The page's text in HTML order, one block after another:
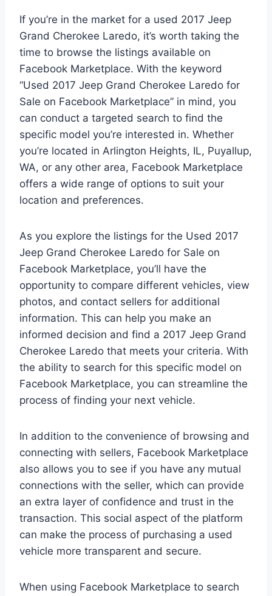
If you’re in the market for a used 2017 Jeep
Grand Cherokee Laredo, it’s worth taking the
time to browse the listings available on
Facebook Marketplace. With the keyword
“Used 2017 Jeep Grand Cherokee Laredo for
Sale on Facebook Marketplace” in mind, you
can conduct a targeted search to find the
specific model you’re interested in. Whether
you’re located in Arlington Heights, IL, Puyallup,
WA, or any other area, Facebook Marketplace
offers a wide range of options to suit your
location and preferences.
As you explore the listings for the Used 2017
Jeep Grand Cherokee Laredo for Sale on
Facebook Marketplace, you’ll have the
opportunity to compare different vehicles, view
photos, and contact sellers for additional
information. This can help you make an
informed decision and find a 2017 Jeep Grand
Cherokee Laredo that meets your criteria. With
the ability to search for this specific model on
Facebook Marketplace, you can streamline the
process of finding your next vehicle.
In addition to the convenience of browsing and
connecting with sellers, Facebook Marketplace
also allows you to see if you have any mutual
connections with the seller, which can provide
an extra layer of confidence and trust in the
transaction. This social aspect of the platform
can make the process of purchasing a used
vehicle more transparent and secure.
When using Facebook Marketplace to search